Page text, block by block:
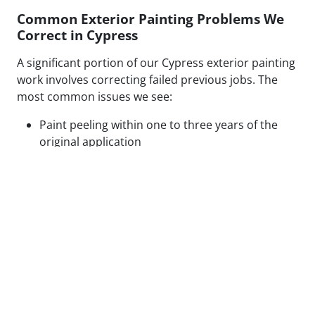
Common Exterior Painting Problems We
Correct in Cypress
A significant portion of our Cypress exterior painting
work involves correcting failed previous jobs. The
most common issues we see:
Paint peeling within one to three years of the
original application